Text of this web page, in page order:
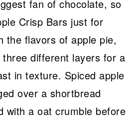
fan of chocolate, so
Crisp Bars just for
the flavors of apple pie,
different layers for a
in texture. Spiced apple
over a shortbread
with a oat crumble before